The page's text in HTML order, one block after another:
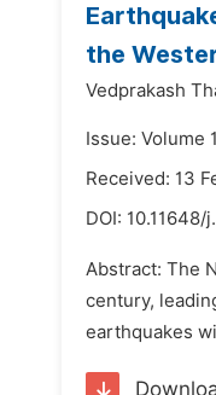
the
Vedprakash
Issue: Volume
Received: 13
DOI: 10.11648/
Abstract: The
century,
earthquakes